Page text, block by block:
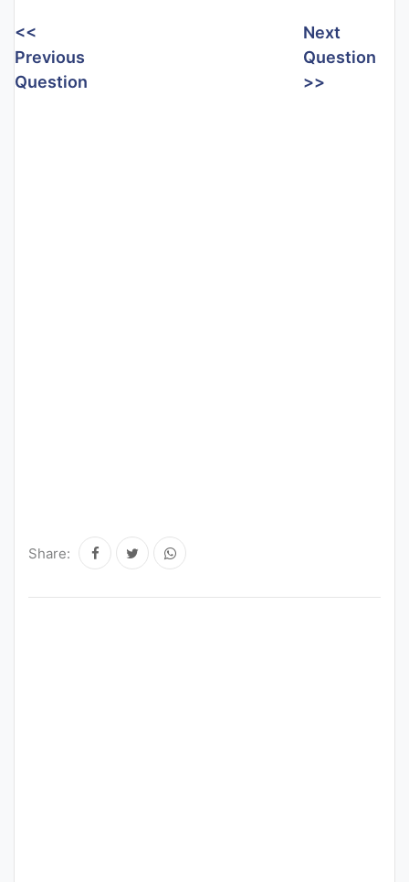
EDUCATION
POLICY)
<<
Previous
Question
Next
Question
>>
Share: